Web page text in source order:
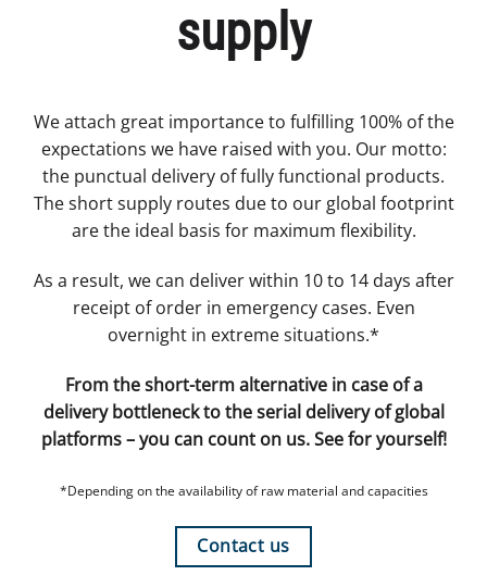
supply
We attach great importance to fulfilling 100% of the
expectations we have raised with you. Our motto:
the punctual delivery of fully functional products.
The short supply routes due to our global footprint
are the ideal basis for maximum flexibility.
As a result, we can deliver within 10 to 14 days after
receipt of order in emergency cases. Even
overnight in extreme situations.*
From the short-term alternative in case of a
delivery bottleneck to the serial delivery of global
platforms – you can count on us. See for yourself!
*Depending on the availability of raw material and capacities
Contact us